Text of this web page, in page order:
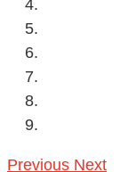
Previous Next